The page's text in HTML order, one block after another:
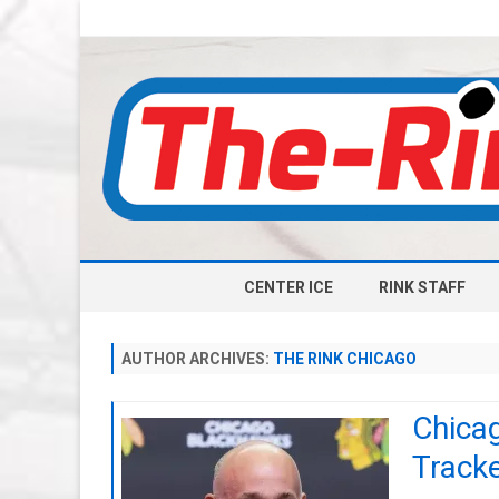
CENTER ICE RINK STAFF
AUTHOR ARCHIVES: THE RINK CHICAGO